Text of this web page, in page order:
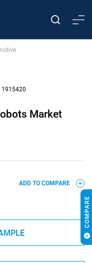
1915420
Market
ADD TO COMPARE